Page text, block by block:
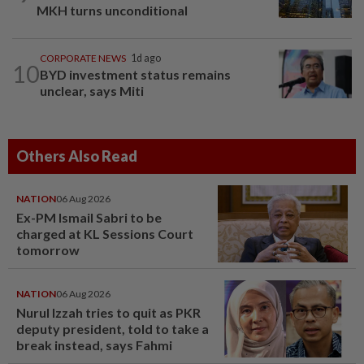
MKH turns unconditional
10
CORPORATE NEWS 1d ago
BYD investment status remains
unclear, says Miti
Others Also Read
NATION06 Aug 2026
Ex-PM Ismail Sabri to be
charged at KL Sessions Court
tomorrow
NATION06 Aug 2026
Nurul Izzah tries to quit as PKR
deputy president, told to take a
break instead, says Fahmi